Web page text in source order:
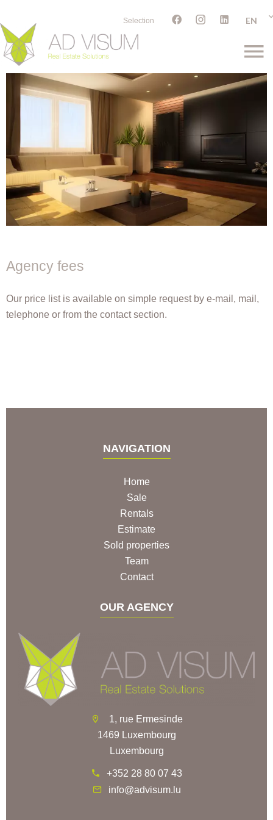
Selection EN
Agency fees
Our price list is available on simple request by e-mail, mail,
telephone or from the contact section.
NAVIGATION
Home
Sale
Rentals
Estimate
Sold properties
Team
Contact
OUR AGENCY
1, rue Ermesinde
1469 Luxembourg
Luxembourg
+352 28 80 07 43
info@advisum.lu